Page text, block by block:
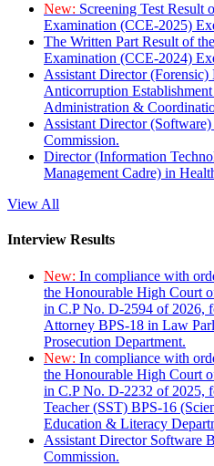
New: Screening Test Result
Examination (CCE-2025)
The Written Part Result of
Examination (CCE-2024)
Assistant Director
Anticorruption
Administration &
Assistant Director
Commission.
Director (Information
Management Cadre) in
View All
Interview Results
New: In compliance with
the Honourable High Court
in C.P No. D-2594 of 2026,
Attorney BPS-18 in Law
Prosecution Department.
New: In compliance with
the Honourable High Court
in C.P No. D-2232 of 2025,
Teacher (SST) BPS-16
Education & Literacy
Assistant Director Software
Commission.